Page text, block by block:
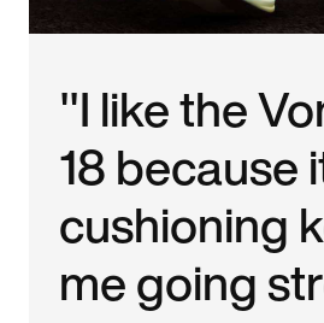
"I like the
18 because
cushioning
me going